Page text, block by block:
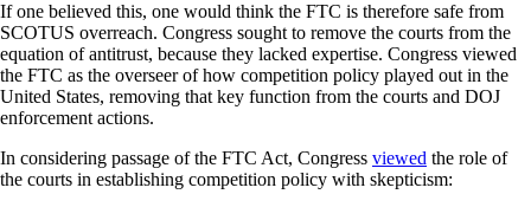
If one believed this, one would think the FTC is therefore safe from
SCOTUS overreach. Congress sought to remove the courts from the
equation of antitrust, because they lacked expertise. Congress viewed
the FTC as the overseer of how competition policy played out in the
United States, removing that key function from the courts and DOJ
enforcement actions.
In considering passage of the FTC Act, Congress viewed the role of
the courts in establishing competition policy with skepticism: